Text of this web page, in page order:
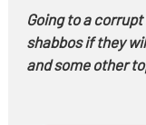
Going to a
shabbos if they
and some other